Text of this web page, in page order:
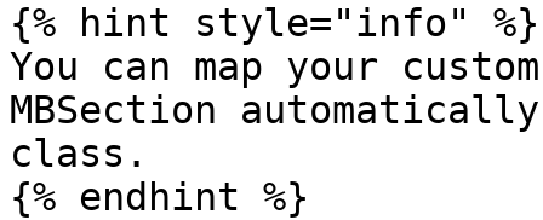
{% hint style="info" %}
You can map your
MBSection
class.
{% endhint %}